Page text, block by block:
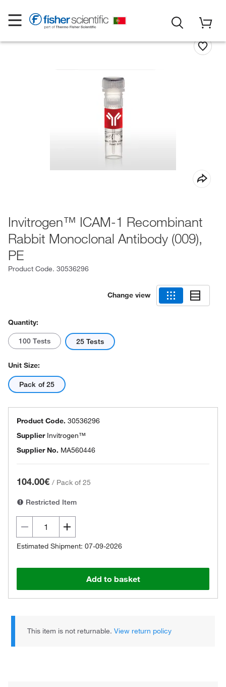
Invitrogen™ ICAM-1 Recombinant
Rabbit Monoclonal Antibody (009),
PE
Product Code. 30536296
Change view
Quantity:
100 Tests 25 Tests
Unit Size:
Pack of 25
Product Code. 30536296
Supplier Invitrogen™
Supplier No. MA560446
104.00€ / Pack of 25
Restricted Item
Estimated Shipment: 07-09-2026
Add to basket
This item is not returnable.View return policy